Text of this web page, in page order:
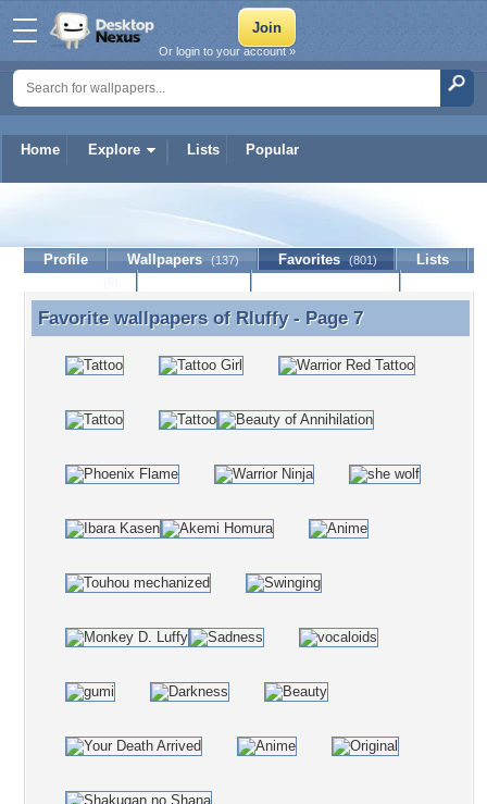
Home Explore Lists Popular
Or login to your account »
Profile Wallpapers (137) Favorites (801)
Lists
Favorite wallpapers of Rluffy - Page 7
Favorite wallpapers of Rluffy- Page 7